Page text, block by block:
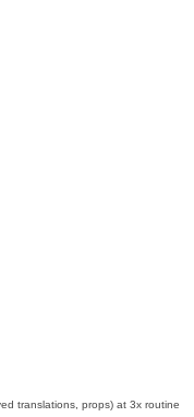
translations, props) at 3x routine